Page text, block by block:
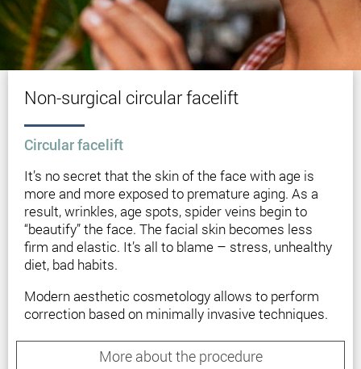
Non-surgical circular facelift
Circular facelift
It’s no secret that the skin of the face with age is
more and more exposed to premature aging. As a
result, wrinkles, age spots, spider veins begin to
“beautify” the face. The facial skin becomes less
firm and elastic. It’s all to blame – stress, unhealthy
diet, bad habits.
Modern aesthetic cosmetology allows to perform
correction based on minimally invasive techniques.
for patients who are not yet ready for a full-fledged
More about the procedure